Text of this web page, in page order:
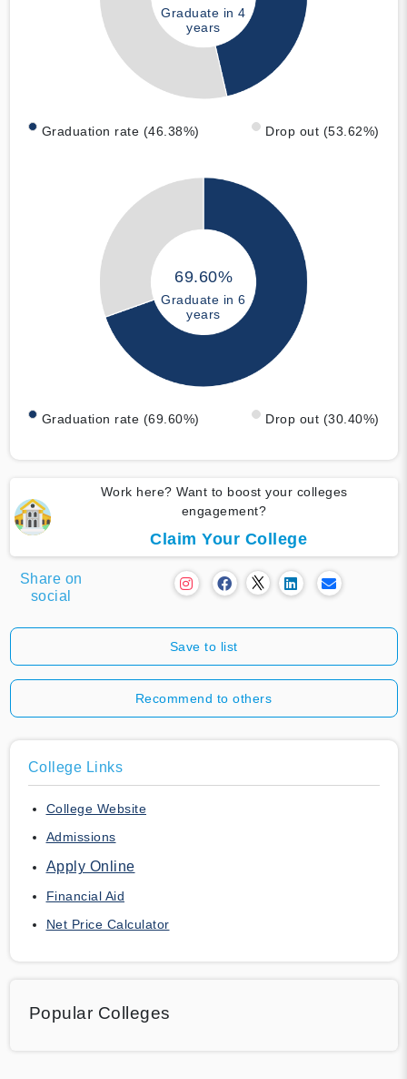
Graduate in 4
years
Graduation rate (46.38%) Drop out (53.62%)
69.60%
Graduate in 6
years
Graduation rate (69.60%) Drop out (30.40%)
Work here? Want to boost your colleges
engagement?
Claim Your College
Share on
social
Save to list
Recommend to others
College Links
College Website
Admissions
Apply Online
Financial Aid
Net Price Calculator
Popular Colleges